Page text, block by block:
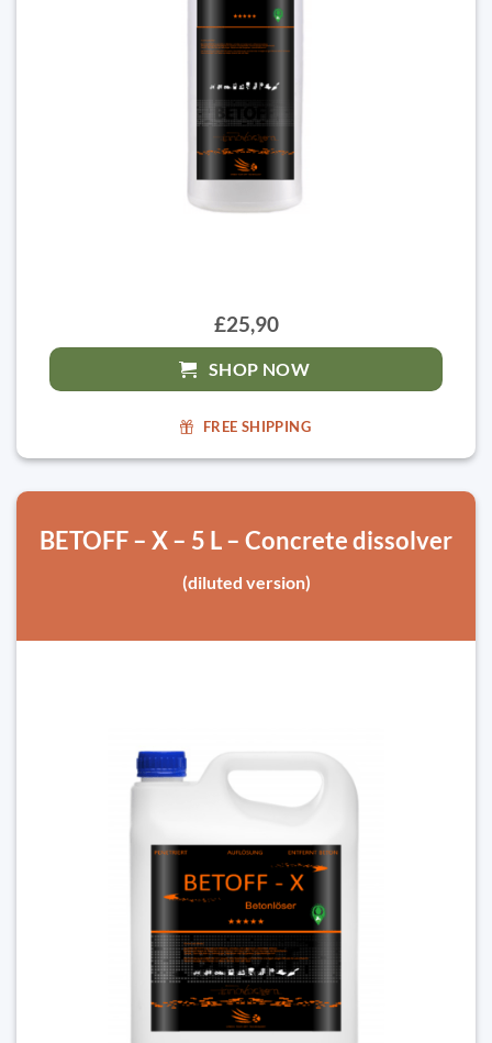
£25,90
SHOP NOW
FREE SHIPPING
BETOFF – X – 5 L – Concrete dissolver
(diluted version)